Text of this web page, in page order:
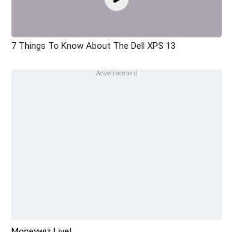
7 Things To Know About The Dell XPS 13